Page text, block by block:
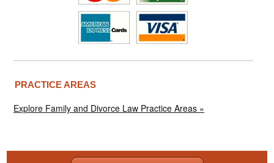
PRACTICE AREAS
Explore Family and Divorce Law Practice Areas »